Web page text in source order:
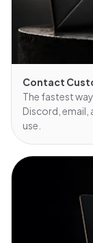
Contact
The fastest
Discord, email,
use.